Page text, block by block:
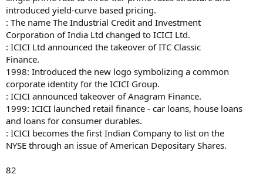
introduced yield-curve based pricing.
: The name The Industrial Credit and Investment
Corporation of India Ltd changed to ICICI Ltd.
: ICICI Ltd announced the takeover of ITC Classic
Finance.
1998: Introduced the new logo symbolizing a common
corporate identity for the ICICI Group.
: ICICI announced takeover of Anagram Finance.
1999: ICICI launched retail finance - car loans, house loans
and loans for consumer durables.
: ICICI becomes the first Indian Company to list on the
NYSE through an issue of American Depositary Shares.
82